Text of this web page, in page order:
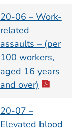
20-06 – Work-
related
assaults – (per
100 workers,
aged 16 years
and over)
20-07 –
Elevated blood